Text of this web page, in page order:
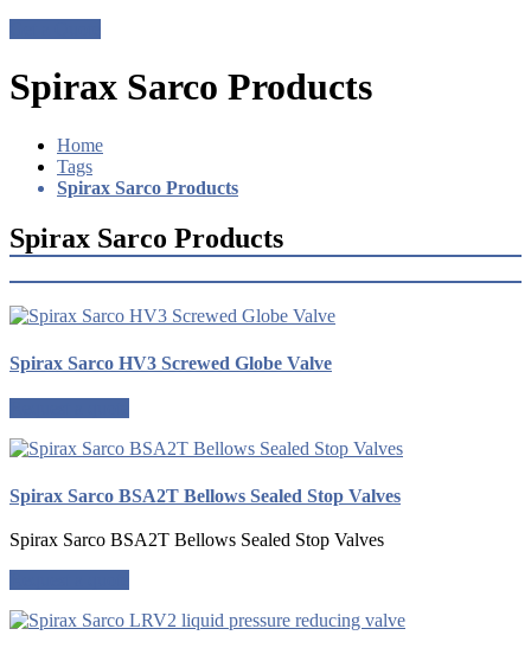
Spirax Sarco Products
Home
Tags
Spirax Sarco Products
Spirax Sarco Products
Spirax Sarco HV3 Screwed Globe Valve
Spirax Sarco BSA2T Bellows Sealed Stop Valves
Spirax Sarco BSA2T Bellows Sealed Stop Valves